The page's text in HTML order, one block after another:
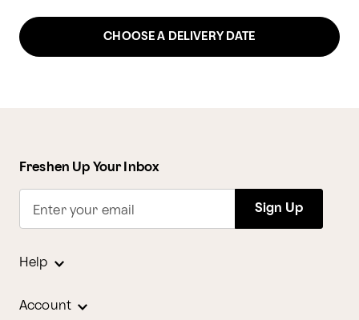
CHOOSE A DELIVERY DATE
Freshen Up Your Inbox
Enter your email Sign Up
Help
Account